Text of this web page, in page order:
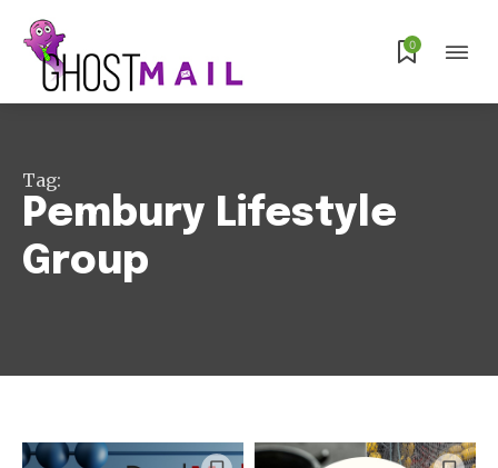
0
Tag:
Pembury Lifestyle
Group